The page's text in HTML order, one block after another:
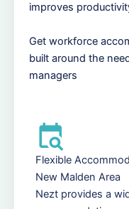
improves
Get workforce
built around the
managers
Flexible
New Malden Area
Nezt provides a